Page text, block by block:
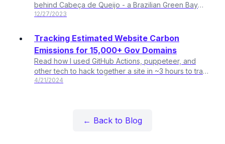
behind Cabeça de Queijo - a Brazilian Green Bay
Packers fan club based in Sao Paulo, Brazil.
12/27/2023
Tracking Estimated Website Carbon
Emissions for 15,000+ Gov Domains
Read how I used GitHub Actions, puppeteer, and
other tech to hack together a site in ~3 hours to track
Estimated Website Carbon Emissions for Federal
4/21/2024
← Back to Blog